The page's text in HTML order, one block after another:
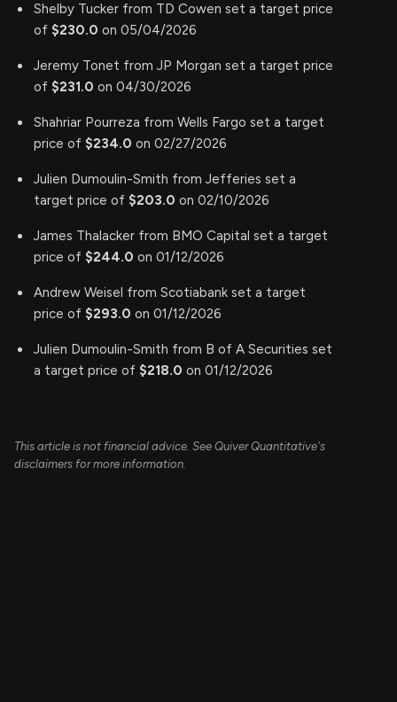
Shelby Tucker from TD Cowen set a target price
of $230.0 on 05/04/2026
Jeremy Tonet from JP Morgan set a target price
of $231.0 on 04/30/2026
Shahriar Pourreza from Wells Fargo set a target
price of $234.0 on 02/27/2026
Julien Dumoulin-Smith from Jefferies set a
target price of $203.0 on 02/10/2026
James Thalacker from BMO Capital set a target
price of $244.0 on 01/12/2026
Andrew Weisel from Scotiabank set a target
price of $293.0 on 01/12/2026
Julien Dumoulin-Smith from B of A Securities set
a target price of $218.0 on 01/12/2026
This article is not financial advice. See Quiver Quantitative's
disclaimers for more information.